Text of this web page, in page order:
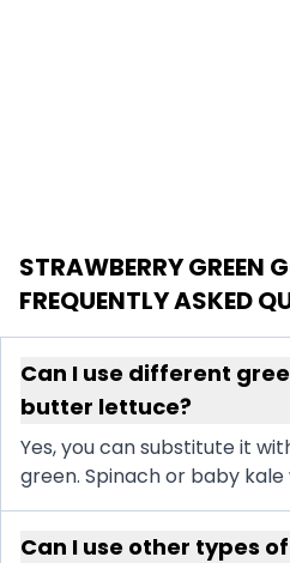
STRAWBERRY GREEN
FREQUENTLY ASKED
Can I use different
butter lettuce?
Yes, you can substitute it
green. Spinach or baby kale
Can I use other types